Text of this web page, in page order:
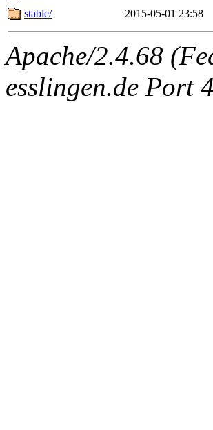
stable/
2015-05-01 23:58
Apache/2.4.68
esslingen.de Port